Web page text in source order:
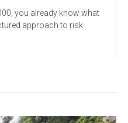
you already know what
approach to risk